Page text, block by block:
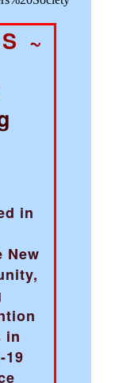
~
in
New
in
19